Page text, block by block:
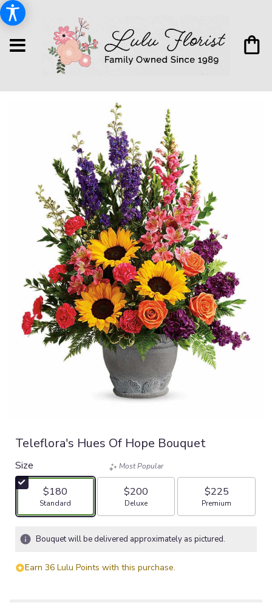
Teleflora's Hues Of Hope Bouquet
Size
$180
Arrangement size
Standard
Most Popular
$200
Arrangement size
Deluxe
$225
Arrangement size
Premium
Bouquet will be delivered approximately as pictured.
Earn 36 Lulu Points with this purchase.